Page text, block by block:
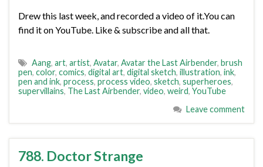
Drew this last week, and recorded a video of it.You can
find it on YouTube. Like & subscribe and all that.
Aang, art, artist, Avatar, Avatar the Last Airbender, brush
pen, color, comics, digital art, digital sketch, illustration, ink,
pen and ink, process, process video, sketch, superheroes,
supervillains, The Last Airbender, video, weird, YouTube
Leave comment
788. Doctor Strange